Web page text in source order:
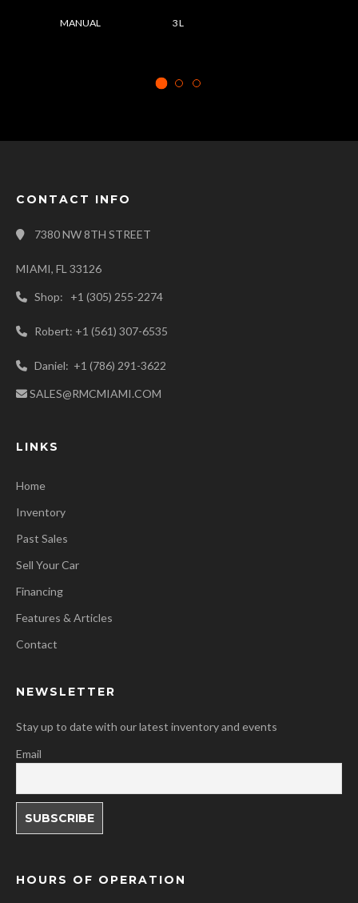
MANUAL 3 L
CONTACT INFO
7380 NW 8TH STREET
MIAMI, FL 33126
Shop: +1 (305) 255-2274
Robert: +1 (561) 307-6535
Daniel: +1 (786) 291-3622
SALES@RMCMIAMI.COM
LINKS
Home
Inventory
Past Sales
Sell Your Car
Financing
Features & Articles
Contact
NEWSLETTER
Stay up to date with our latest inventory and events
Email
HOURS OF OPERATION